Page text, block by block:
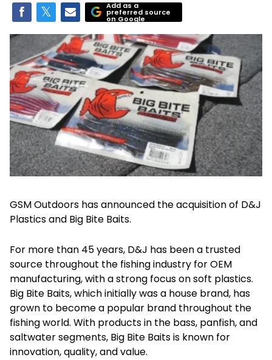
Add as a
preferred source
on Google
GSM Outdoors has announced the acquisition of D&J
Plastics and Big Bite Baits.
For more than 45 years, D&J has been a trusted
source throughout the fishing industry for OEM
manufacturing, with a strong focus on soft plastics.
Big Bite Baits, which initially was a house brand, has
grown to become a popular brand throughout the
fishing world. With products in the bass, panfish, and
saltwater segments, Big Bite Baits is known for
innovation, quality, and value.